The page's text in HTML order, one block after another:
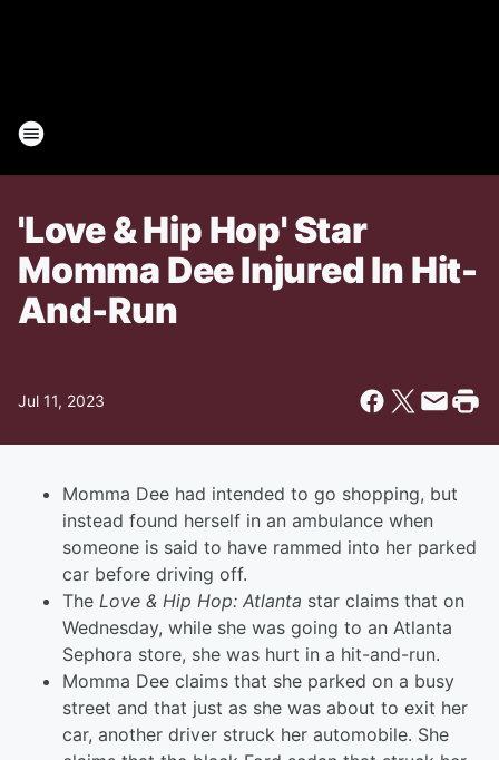
'Love & Hip Hop' Star
Momma Dee Injured In Hit-
And-Run
Jul 11, 2023
Momma Dee had intended to go shopping, but
instead found herself in an ambulance when
someone is said to have rammed into her parked
car before driving off.
The Love & Hip Hop: Atlanta star claims that on
Wednesday, while she was going to an Atlanta
Sephora store, she was hurt in a hit-and-run.
Momma Dee claims that she parked on a busy
street and that just as she was about to exit her
car, another driver struck her automobile. She